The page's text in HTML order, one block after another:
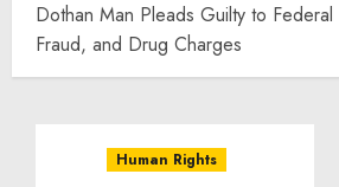
Dothan Man Pleads Guilty to Federal
Fraud, and Drug Charges
Human Rights